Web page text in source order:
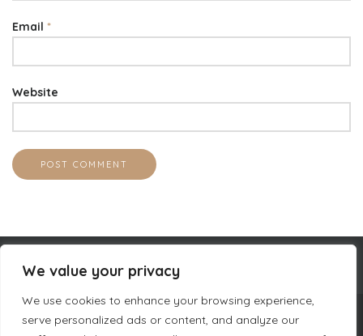
We value your privacy
We use cookies to enhance your browsing experience,
serve personalized ads or content, and analyze our
Email *
Website